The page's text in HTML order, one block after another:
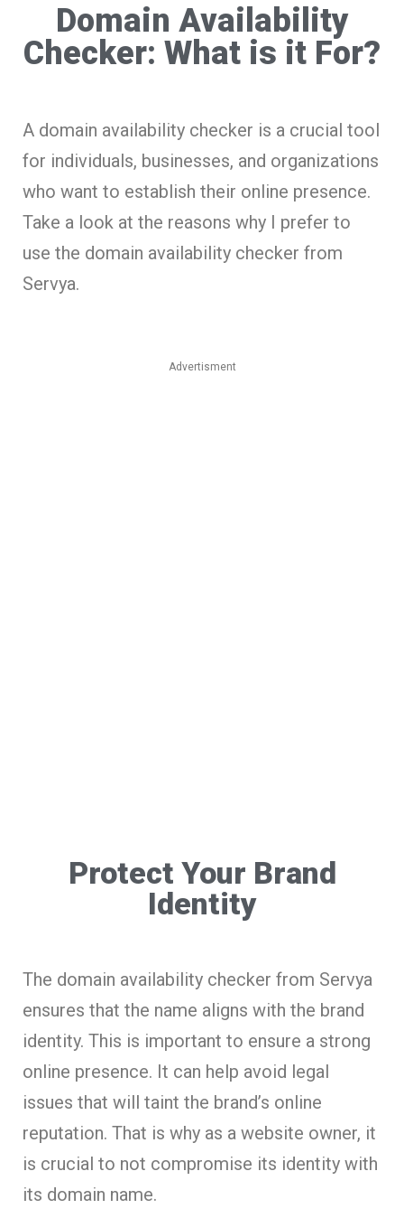
Domain Availability
Checker: What is it For?
A domain availability checker is a crucial tool
for individuals, businesses, and organizations
who want to establish their online presence.
Take a look at the reasons why I prefer to
use the domain availability checker from
Servya.
Advertisment
Protect Your Brand
Identity
The domain availability checker from Servya
ensures that the name aligns with the brand
identity. This is important to ensure a strong
online presence. It can help avoid legal
issues that will taint the brand’s online
reputation. That is why as a website owner, it
is crucial to not compromise its identity with
its domain name.